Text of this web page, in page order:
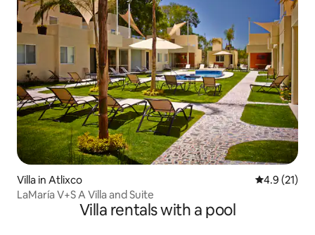
Villa in Atlixco 4.9 out of 5
4.9 (21)
LaMaría V+S A Villa and Suite
Villa rentals with a pool